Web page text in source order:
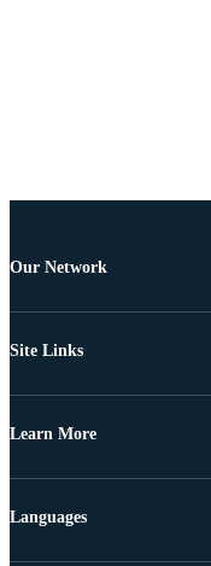
Our Network
Site Links
Learn More
Languages